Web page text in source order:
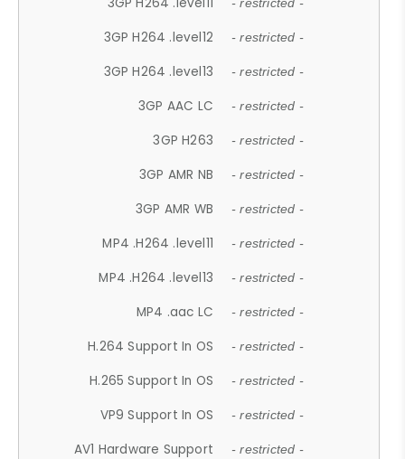
- restricted -
3GP H264 .level12 - restricted -
3GP H264 .level13 - restricted -
3GP AAC LC - restricted -
3GP H263 - restricted -
3GP AMR NB - restricted -
3GP AMR WB - restricted -
MP4 .H264 .level11 - restricted -
MP4 .H264 .level13 - restricted -
MP4 .aac LC - restricted -
H.264 Support In OS - restricted -
H.265 Support In OS - restricted -
VP9 Support In OS - restricted -
AV1 Hardware Support - restricted -